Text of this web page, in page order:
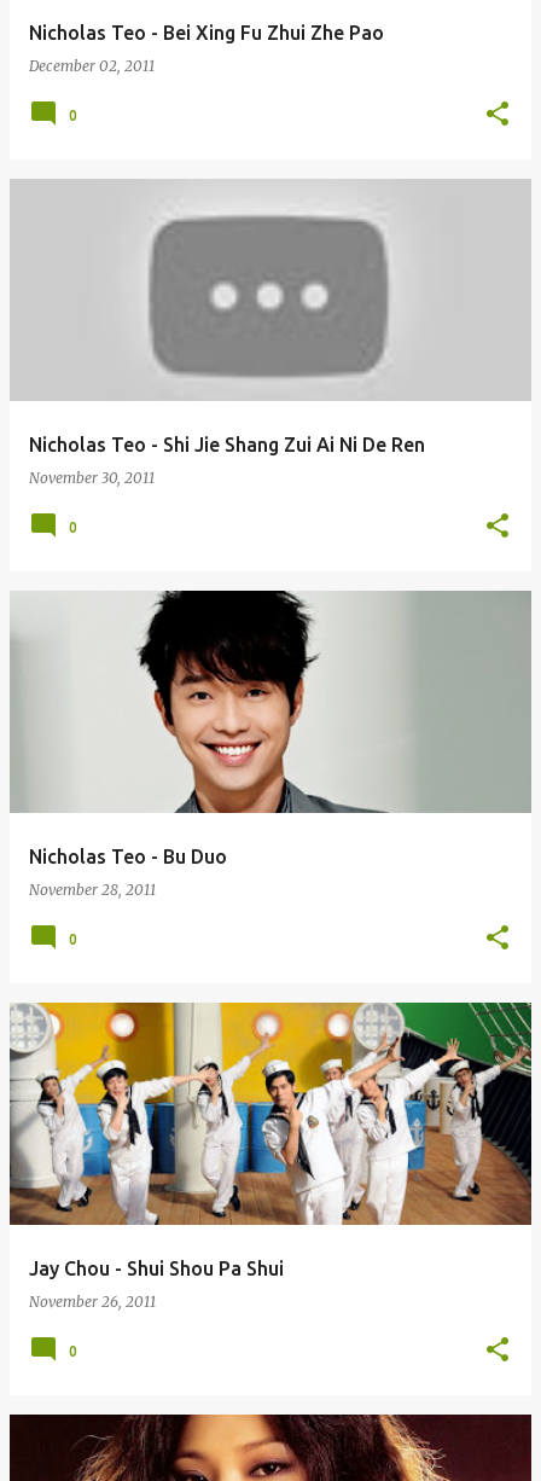
Nicholas Teo - Bei Xing Fu Zhui Zhe Pao
December 02, 2011
0
Nicholas Teo - Shi Jie Shang Zui Ai Ni De Ren
November 30, 2011
0
Nicholas Teo - Bu Duo
November 28, 2011
0
Jay Chou - Shui Shou Pa Shui
November 26, 2011
0